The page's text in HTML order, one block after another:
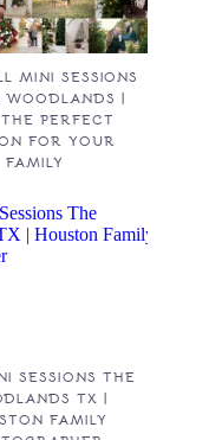
MINI SESSIONS
WOODLANDS |
PERFECT
FOR YOUR
FAMILY
SESSIONS THE
TX |
FAMILY